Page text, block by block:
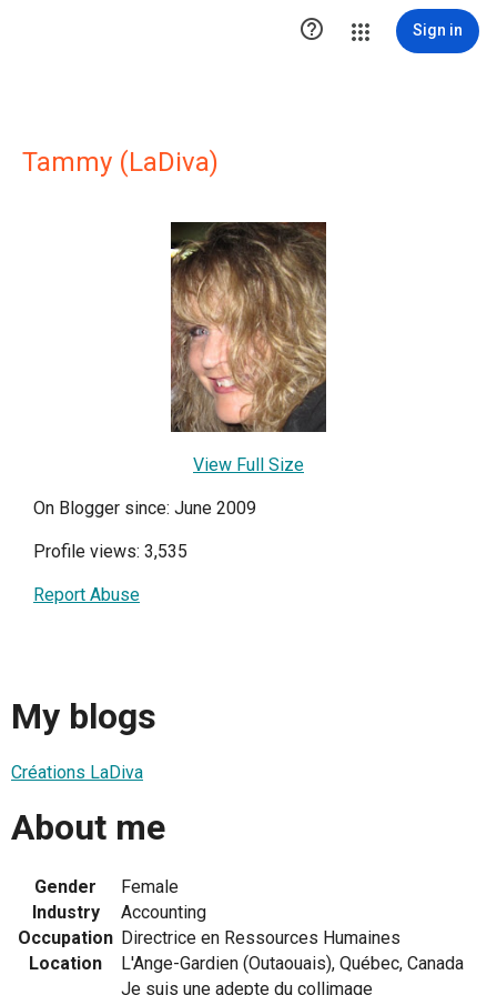
 Sign in
Tammy (LaDiva)
View Full Size
On Blogger since: June 2009
Profile views: 3,535
Report Abuse
My blogs
Créations LaDiva
About me
Gender
Female
Industry
Accounting
Occupation Directrice en Ressources Humaines
Location
L'Ange-Gardien (Outaouais), Québec, Canada
Je suis une adepte du collimage